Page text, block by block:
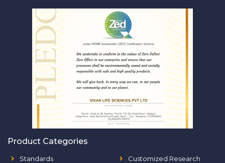
Product Categories
Standards
Customized Research